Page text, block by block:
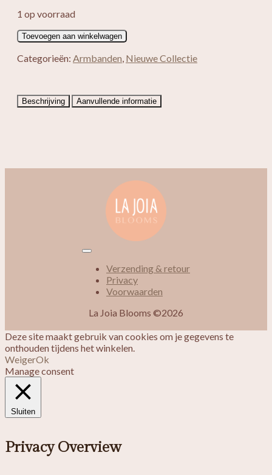
1 op voorraad
Split
armband
Lapis
Toevoegen aan winkelwagen
Categorieën: Armbanden, Nieuwe Collectie
Beschrijving Aanvullende informatie
Verzending & retour
Privacy
Voorwaarden
La Joia Blooms ©2026
Deze site maakt gebruik van cookies om je gegevens te
onthouden tijdens het winkelen.
WeigerOk
Manage consent
Sluiten
Privacy Overview